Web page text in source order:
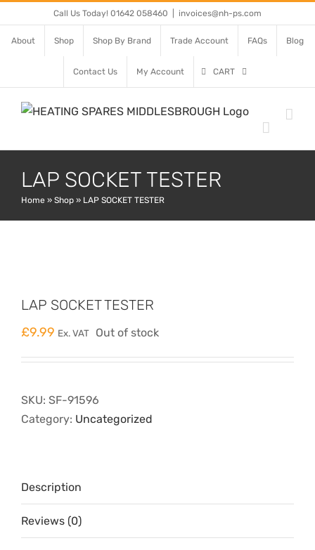
to
content
Call Us Today! 01642 058460 invoices@nh-ps.com
About Shop Shop By Brand Trade Account FAQs Blog
Contact Us My Account CART
LAP SOCKET TESTER
Home » Shop » LAP SOCKET TESTER
LAP SOCKET TESTER
£9.99 Ex. VAT Out of stock
SKU: SF-91596
Category: Uncategorized
Description
Reviews (0)